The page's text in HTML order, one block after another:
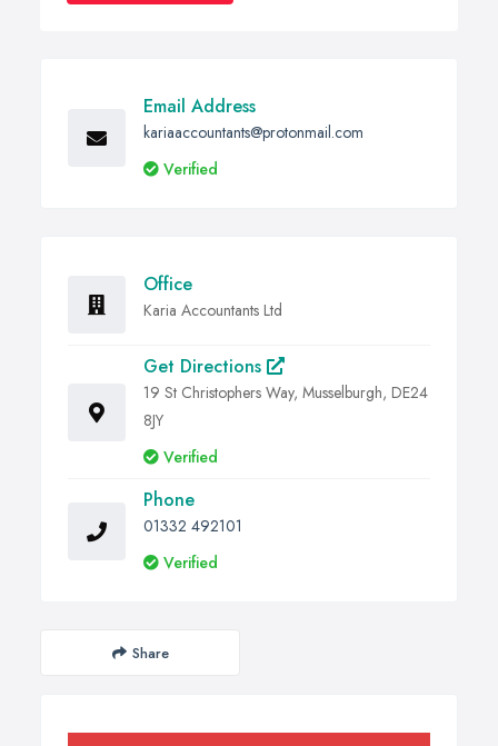
Email Address
kariaaccountants@protonmail.com
Verified
Office
Karia Accountants Ltd
Get Directions
19 St Christophers Way, Musselburgh, DE24
8JY
Verified
Phone
01332 492101
Verified
Share